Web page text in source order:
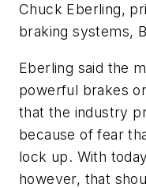
Chuck Eberling,
braking systems,
Eberling said the
powerful brakes
that the industry
because of fear
lock up. With
however, that